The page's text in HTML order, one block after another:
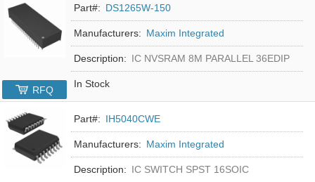
Part#: DS1265W-150
Manufacturers: Maxim Integrated
Description: IC NVSRAM 8M PARALLEL 36EDIP
In Stock
RFQ
Part#: IH5040CWE
Manufacturers: Maxim Integrated
Description: IC SWITCH SPST 16SOIC